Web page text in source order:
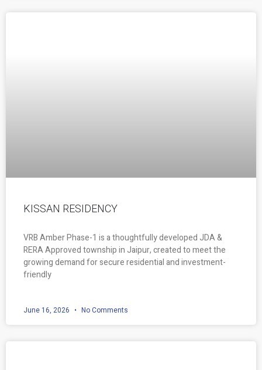
KISSAN RESIDENCY
VRB Amber Phase-1 is a thoughtfully developed JDA &
RERA Approved township in Jaipur, created to meet the
growing demand for secure residential and investment-
friendly
June 16, 2026 No Comments